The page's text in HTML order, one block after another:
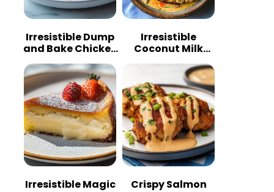
Irresistible Dump
and Bake Chicken
Parmesan
Casserole
Irresistible
Coconut Milk
Chicken: A
Tropical Delight
Irresistible Magic
Crispy Salmon